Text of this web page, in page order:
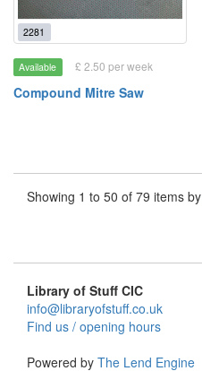
2281
Available £ 2.50 per week
Compound Mitre Saw
Showing 1 to 50 of 79 items by
Library of Stuff CIC
info@libraryofstuff.co.uk
Find us / opening hours
Powered by The Lend Engine